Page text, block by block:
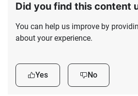
Did you find this content
You can help us improve by
about your experience.
Yes No